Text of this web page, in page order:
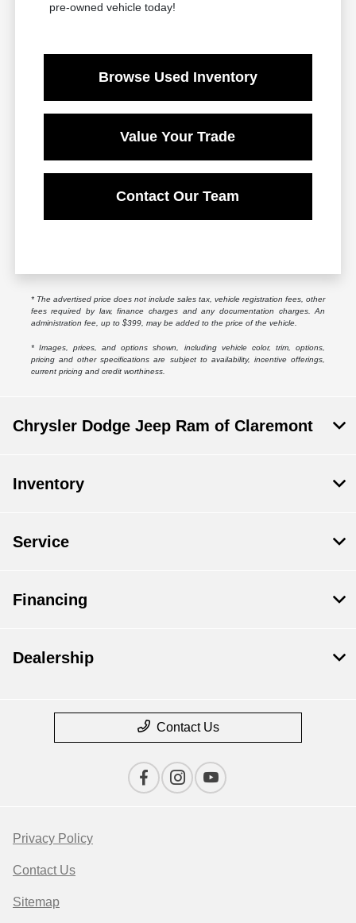
pre-owned vehicle today!
Browse Used Inventory
Value Your Trade
Contact Our Team
* The advertised price does not include sales tax, vehicle registration fees, other
fees required by law, finance charges and any documentation charges. An
administration fee, up to $399, may be added to the price of the vehicle.
* Images, prices, and options shown, including vehicle color, trim, options,
pricing and other specifications are subject to availability, incentive offerings,
current pricing and credit worthiness.
Chrysler Dodge Jeep Ram of Claremont
Inventory
Service
Financing
Dealership
Contact Us
Privacy Policy
Contact Us
Sitemap